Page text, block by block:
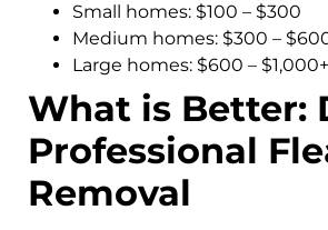
Small homes: $100 – $300
Medium homes: $300 –
Large homes: $600 – $1,000+
What is Better:
Professional
Removal